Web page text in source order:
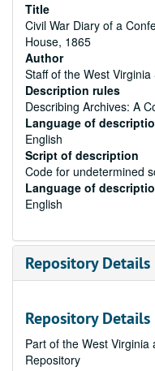
Title
Civil War Diary of a
House, 1865
Author
Staff of the West
Description rules
Describing Archives: A
Language of
English
Script of description
Code for undetermined
Language of
English
Repository Details
Repository Details
Part of the West
Repository